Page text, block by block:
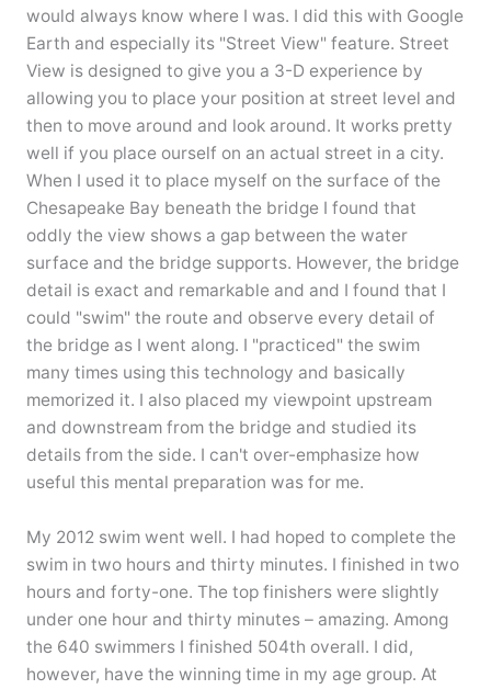
would always know where I was. I did this with Google
Earth and especially its "Street View" feature. Street
View is designed to give you a 3-D experience by
allowing you to place your position at street level and
then to move around and look around. It works pretty
well if you place ourself on an actual street in a city.
When I used it to place myself on the surface of the
Chesapeake Bay beneath the bridge I found that
oddly the view shows a gap between the water
surface and the bridge supports. However, the bridge
detail is exact and remarkable and and I found that I
could "swim" the route and observe every detail of
the bridge as I went along. I "practiced" the swim
many times using this technology and basically
memorized it. I also placed my viewpoint upstream
and downstream from the bridge and studied its
details from the side. I can't over-emphasize how
useful this mental preparation was for me.
My 2012 swim went well. I had hoped to complete the
swim in two hours and thirty minutes. I finished in two
hours and forty-one. The top finishers were slightly
under one hour and thirty minutes – amazing. Among
the 640 swimmers I finished 504th overall. I did,
however, have the winning time in my age group. At